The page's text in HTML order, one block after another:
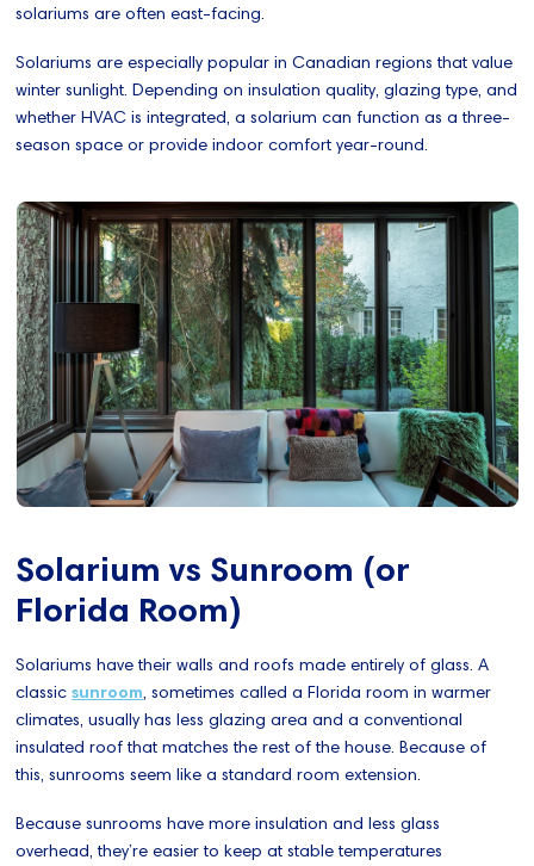
solariums are often east-facing.
Solariums are especially popular in Canadian regions that value
winter sunlight. Depending on insulation quality, glazing type, and
whether HVAC is integrated, a solarium can function as a three-
season space or provide indoor comfort year-round.
Solarium vs Sunroom (or
Florida Room)
Solariums have their walls and roofs made entirely of glass. A
classicsunroom, sometimes called a Florida room in warmer
climates, usually has less glazing area and a conventional
insulated roof that matches the rest of the house. Because of
this, sunrooms seem like a standard room extension.
Because sunrooms have more insulation and less glass
overhead, they’re easier to keep at stable temperatures